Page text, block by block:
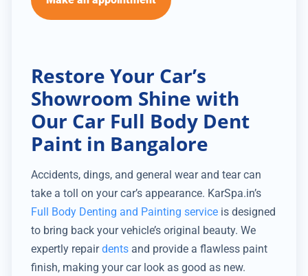
Restore Your Car’s
Showroom Shine with
Our Car Full Body Dent
Paint in Bangalore
Accidents, dings, and general wear and tear can
take a toll on your car’s appearance. KarSpa.in’s
Full Body Denting and Painting service is designed
to bring back your vehicle’s original beauty. We
expertly repairdents and provide a flawless paint
finish, making your car look as good as new.